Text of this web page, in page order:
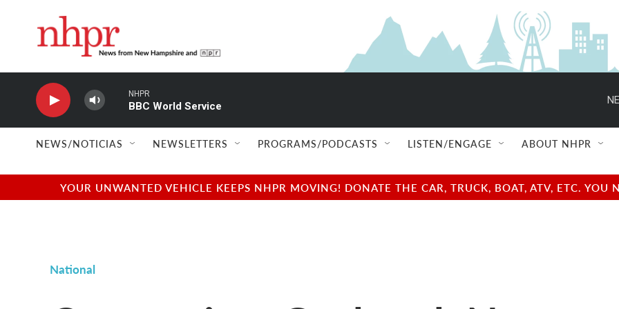
NHPR
BBC World Service
NEWS/NOTICIAS NEWSLETTERS PROGRAMS/PODCASTS LISTEN/ENGAGE ABOUT NHPR
YOUR UNWANTED VEHICLE KEEPS NHPR MOVING! DONATE THE CAR, TRUCK, BOAT, ATV, ETC.
National